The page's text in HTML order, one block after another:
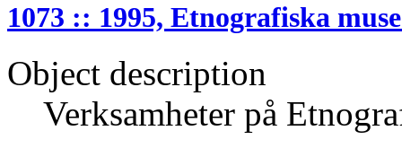
1073 :: 1995, Etnografiska
Object description
Verksamheter på